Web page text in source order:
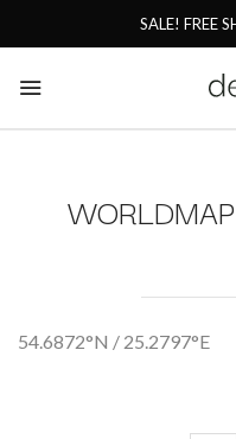
SALE! FREE
54.6872°N / 25.2797°E